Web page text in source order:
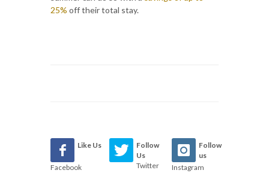
25% off their total stay.
Like Us
Facebook
Follow
Us
Twitter
Follow
us
Instagram